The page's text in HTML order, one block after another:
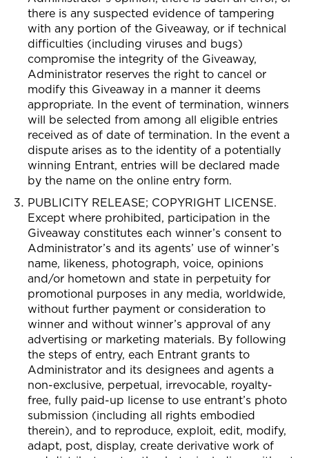
there is any suspected evidence of tampering
with any portion of the Giveaway, or if technical
difficulties (including viruses and bugs)
compromise the integrity of the Giveaway,
Administrator reserves the right to cancel or
modify this Giveaway in a manner it deems
appropriate. In the event of termination, winners
will be selected from among all eligible entries
received as of date of termination. In the event a
dispute arises as to the identity of a potentially
winning Entrant, entries will be declared made
by the name on the online entry form.
PUBLICITY RELEASE; COPYRIGHT LICENSE.
Except where prohibited, participation in the
Giveaway constitutes each winner’s consent to
Administrator’s and its agents’ use of winner’s
name, likeness, photograph, voice, opinions
and/or hometown and state in perpetuity for
promotional purposes in any media, worldwide,
without further payment or consideration to
winner and without winner’s approval of any
advertising or marketing materials. By following
the steps of entry, each Entrant grants to
Administrator and its designees and agents a
non-exclusive, perpetual, irrevocable, royalty-
free, fully paid-up license to use entrant’s photo
submission (including all rights embodied
therein), and to reproduce, exploit, edit, modify,
adapt, post, display, create derivative work of